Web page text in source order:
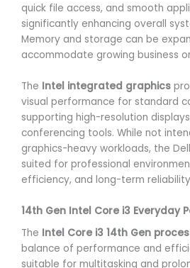
quick file access, and smooth
significantly enhancing overall
Memory and storage can be
accommodate growing business
The Intel integrated graphics
visual performance for standard
supporting high-resolution
conferencing tools. While not
graphics-heavy workloads, the
suited for professional
efficiency, and long-term
14th Gen Intel Core i3 Everyday
The Intel Core i3 14th Gen
balance of performance and
suitable for multitasking and